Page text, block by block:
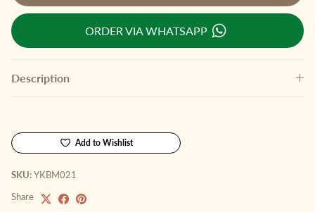
ORDER VIA WHATSAPP
Description
Add to Wishlist
SKU:YKBM021
Share